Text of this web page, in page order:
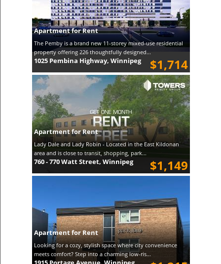
Apartment for Rent
The Pemby is a brand new 11-storey mixed-use residential
property offering 226 thoughtfully designed...
$1,714
1025 Pembina Highway, Winnipeg
Apartment for Rent
Lady Dale and Lady Robin - Located in the East Kildonan
area and is close to transit, shopping, park...
$1,149
760 - 770 Watt Street, Winnipeg
Apartment for Rent
Looking for a cozy, stylish space where city convenience
meets comfort? Step into a charming low-ris...